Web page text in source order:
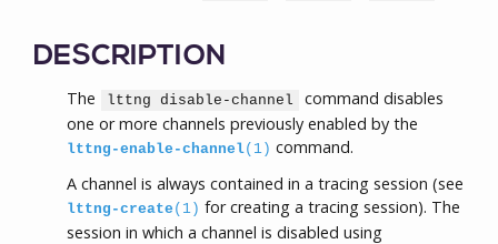
DESCRIPTION
The lttng disable-channel
command disables
one or more channels previously enabled by the
lttng-enable-channel(1) command.
A channel is always contained in a tracing session (see
lttng-create (1) for creating a tracing session). The
session in which a channel is disabled using